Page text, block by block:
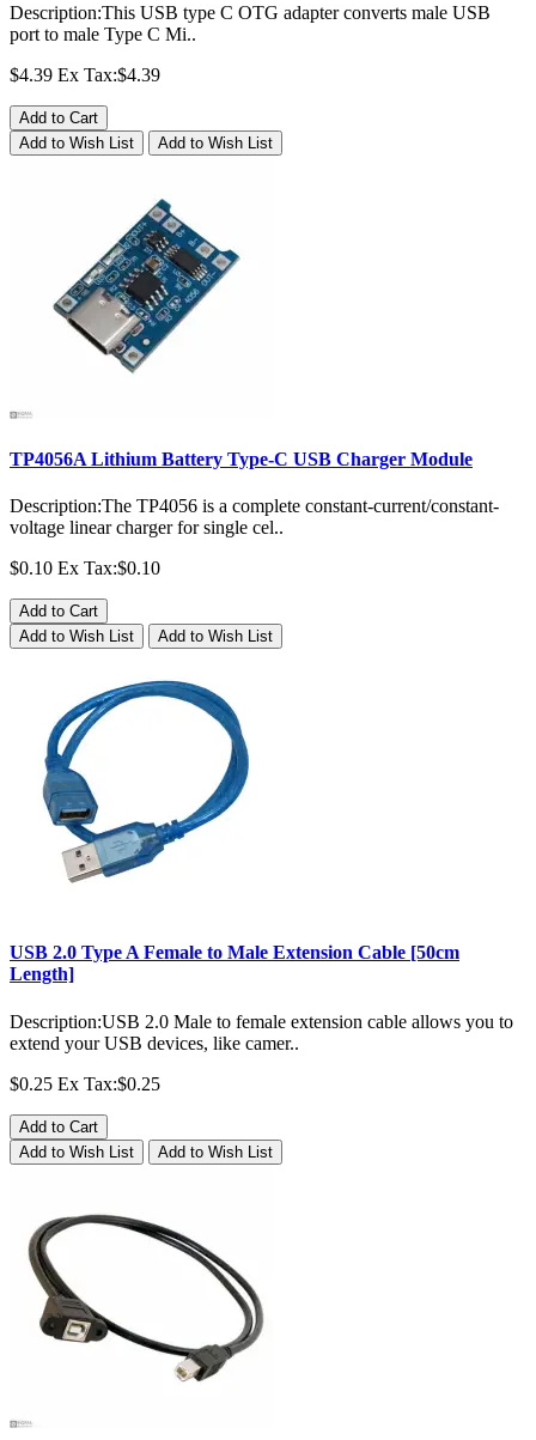
Description:This USB type C OTG adapter converts male USB
port to male Type C Mi..
$4.39 Ex Tax:$4.39
Add to Cart
Add to Wish List
Add to Wish List
TP4056A Lithium Battery Type-C USB Charger Module
Description:The TP4056 is a complete constant-current/constant-
voltage linear charger for single cel..
$0.10 Ex Tax:$0.10
Add to Cart
Add to Wish List
Add to Wish List
USB 2.0 Type A Female to Male Extension Cable [50cm
Length]
Description:USB 2.0 Male to female extension cable allows you to
extend your USB devices, like camer..
$0.25 Ex Tax:$0.25
Add to Cart
Add to Wish List
Add to Wish List